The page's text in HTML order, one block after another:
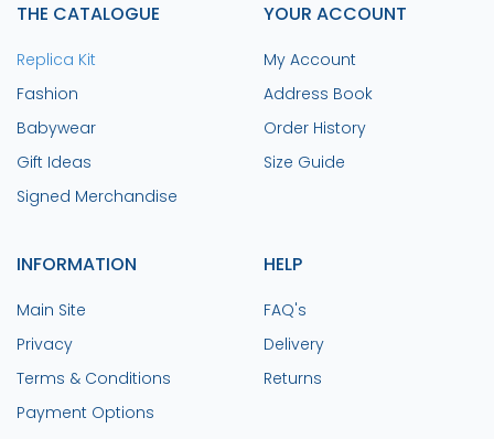
THE CATALOGUE
Replica Kit
Fashion
Babywear
Gift Ideas
Signed Merchandise
YOUR ACCOUNT
My Account
Address Book
Order History
Size Guide
INFORMATION
Main Site
Privacy
Terms & Conditions
Payment Options
HELP
FAQ's
Delivery
Returns